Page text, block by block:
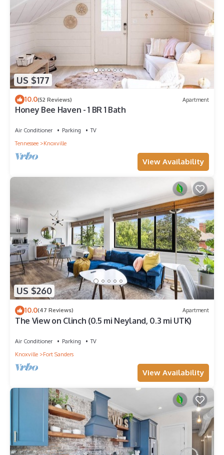
US $177
10.0(52 Reviews) Apartment
Honey Bee Haven - 1 BR 1 Bath
Air Conditioner Parking
TV
Tennessee
Knoxville
View Availability
US $260
10.0(47 Reviews) Apartment
The View on Clinch (0.5 mi Neyland, 0.3 mi UTK)
Air Conditioner Parking
TV
Knoxville
Fort Sanders
View Availability